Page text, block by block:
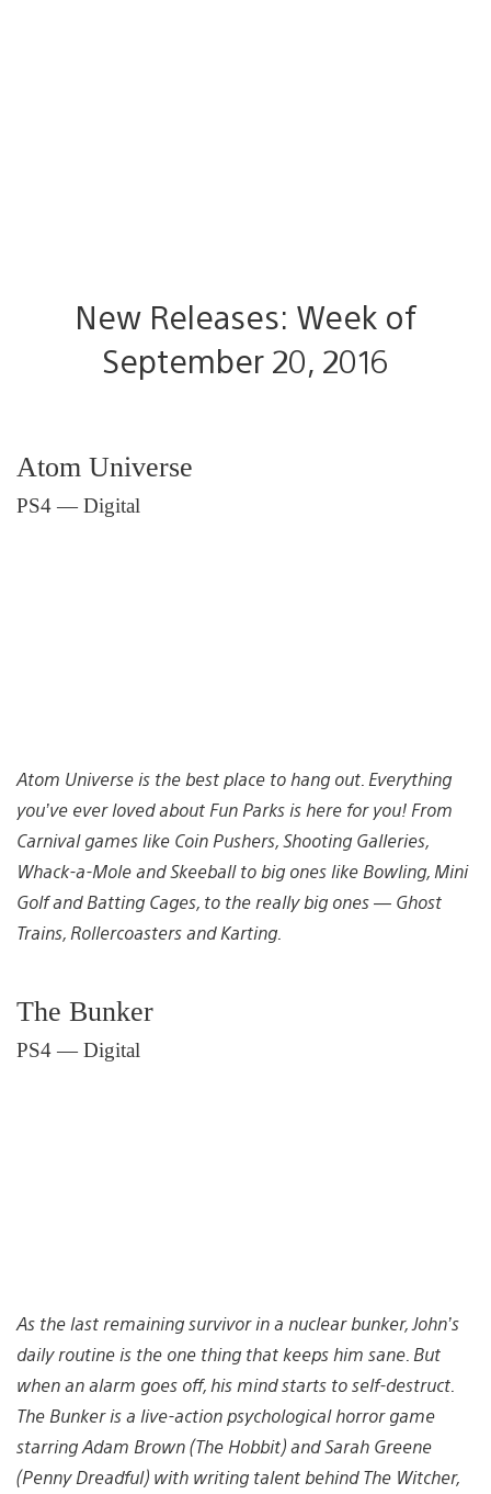
New Releases: Week of
September 20, 2016
Atom Universe
PS4 — Digital
Atom Universe is the best place to hang out. Everything
you’ve ever loved about Fun Parks is here for you! From
Carnival games like Coin Pushers, Shooting Galleries,
Whack-a-Mole and Skeeball to big ones like Bowling, Mini
Golf and Batting Cages, to the reallybig ones — Ghost
Trains, Rollercoasters and Karting.
The Bunker
PS4 — Digital
As the last remaining survivor in a nuclear bunker, John’s
daily routine is the one thing that keeps him sane. But
when an alarm goes off, his mind starts to self-destruct.
The Bunker is a live-action psychological horror game
starring Adam Brown (The Hobbit) and Sarah Greene
(Penny Dreadful) with writing talent behind The Witcher,